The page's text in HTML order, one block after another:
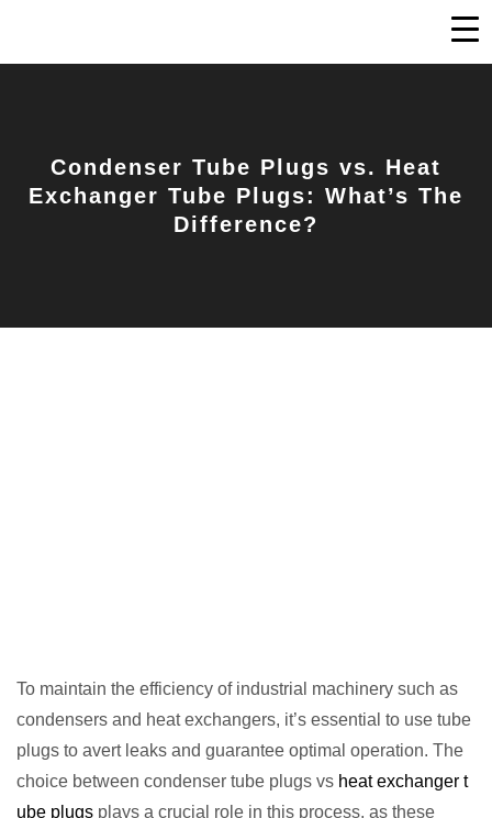
Condenser Tube Plugs vs. Heat
Exchanger Tube Plugs: What’s The
Difference?
To maintain the efficiency of industrial machinery such as
condensers and heat exchangers, it’s essential to use tube
plugs to avert leaks and guarantee optimal operation. The
choice between condenser tube plugs vs heat exchanger t
ube plugs plays a crucial role in this process, as these